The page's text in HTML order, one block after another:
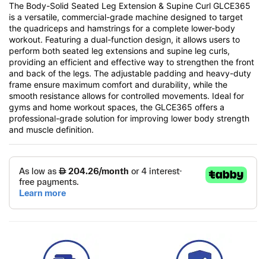
The Body-Solid Seated Leg Extension & Supine Curl GLCE365
is a versatile, commercial-grade machine designed to target
the quadriceps and hamstrings for a complete lower-body
workout. Featuring a dual-function design, it allows users to
perform both seated leg extensions and supine leg curls,
providing an efficient and effective way to strengthen the front
and back of the legs. The adjustable padding and heavy-duty
frame ensure maximum comfort and durability, while the
smooth resistance allows for controlled movements. Ideal for
gyms and home workout spaces, the GLCE365 offers a
professional-grade solution for improving lower body strength
and muscle definition.